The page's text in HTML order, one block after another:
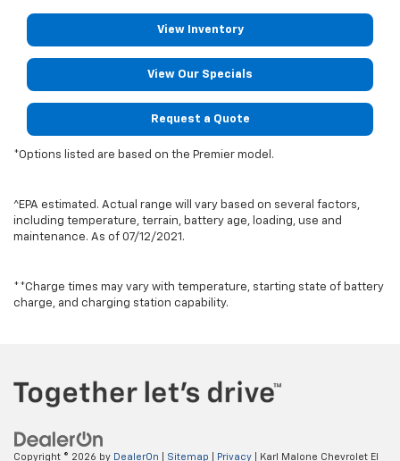
View Inventory
View Our Specials
Request a Quote
*Options listed are based on the Premier model.
^EPA estimated. Actual range will vary based on several factors,
including temperature, terrain, battery age, loading, use and
maintenance. As of 07/12/2021.
**Charge times may vary with temperature, starting state of battery
charge, and charging station capability.
Copyright © 2026 by DealerOn Sitemap Privacy | Karl Malone Chevrolet El